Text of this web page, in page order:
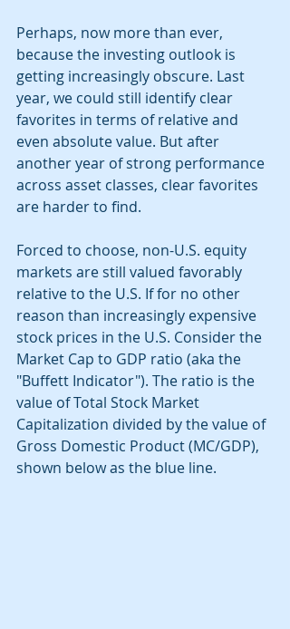
Perhaps, now more than ever,
because the investing outlook is
getting increasingly obscure. Last
year, we could still identify clear
favorites in terms of relative and
even absolute value. But after
another year of strong performance
across asset classes, clear favorites
are harder to find.
Forced to choose, non-U.S. equity
markets are still valued favorably
relative to the U.S. If for no other
reason than increasingly expensive
stock prices in the U.S. Consider the
Market Cap to GDP ratio (aka the
"Buffett Indicator"). The ratio is the
value of Total Stock Market
Capitalization divided by the value of
Gross Domestic Product (MC/GDP),
shown below as the blue line.